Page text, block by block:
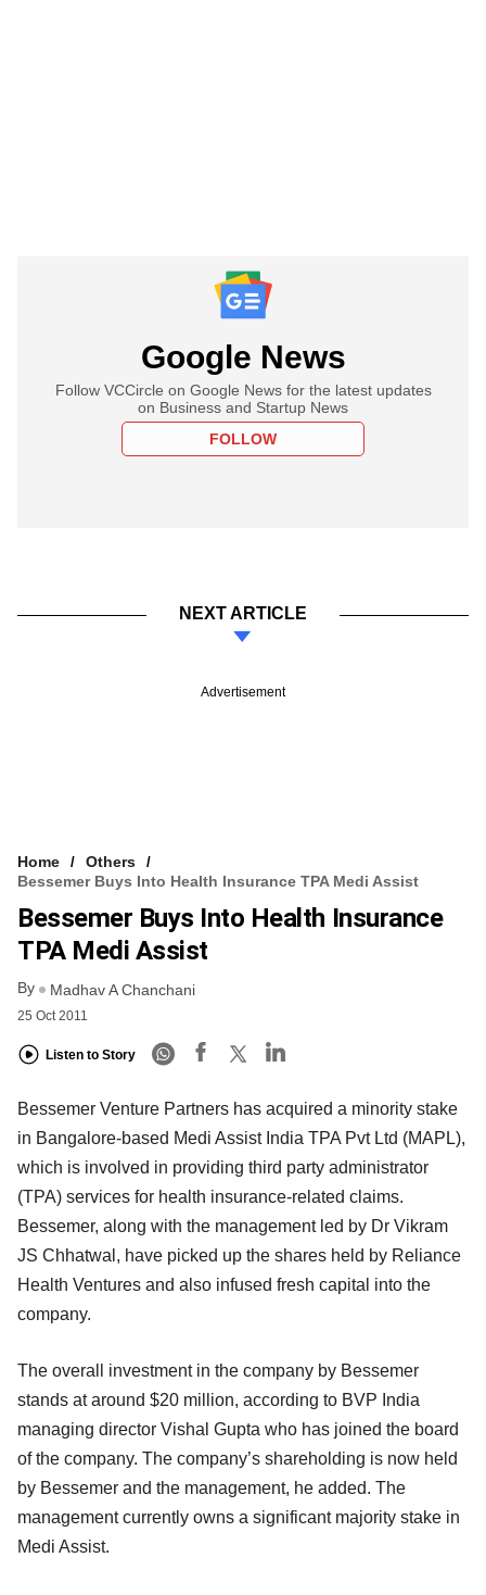
Google News
Follow VCCircle on Google News for the latest updates
on Business and Startup News
FOLLOW
NEXT ARTICLE
Advertisement
Home
Others
Bessemer Buys Into Health Insurance TPA Medi Assist
Bessemer Buys Into Health Insurance
TPA Medi Assist
By Madhav A Chanchani
25 Oct 2011
Listen to Story
Bessemer Venture Partners has acquired a minority stake
in Bangalore-based Medi Assist India TPA Pvt Ltd (MAPL),
which is involved in providing third party administrator
(TPA) services for health insurance-related claims.
Bessemer, along with the management led by Dr Vikram
JS Chhatwal, have picked up the shares held by Reliance
Health Ventures and also infused fresh capital into the
company.
The overall investment in the company by Bessemer
stands at around $20 million, according to BVP India
managing director Vishal Gupta who has joined the board
of the company. The company’s shareholding is now held
by Bessemer and the management, he added. The
management currently owns a significant majority stake in
Medi Assist.